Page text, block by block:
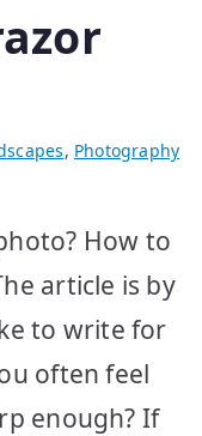
, Photography
How to
article is by
to write for
often feel
enough? If